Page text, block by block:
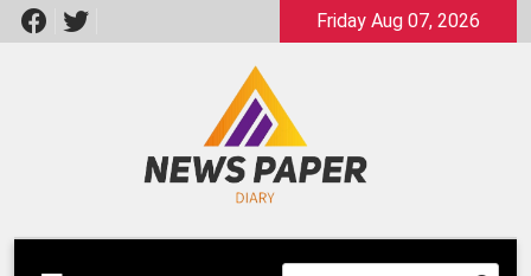
Skip
to
Friday Aug 07, 2026
Newspaper Dairy
Latest News